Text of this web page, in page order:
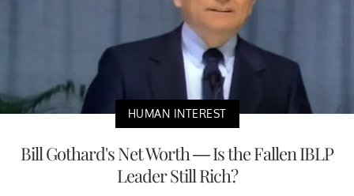
HUMAN INTEREST
Bill Gothard's Net Worth — Is the Fallen IBLP
Leader Still Rich?